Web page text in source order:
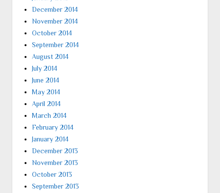
December 2014
November 2014
October 2014
September 2014
August 2014
July 2014
June 2014
May 2014
April 2014
March 2014
February 2014
January 2014
December 2013
November 2013
October 2013
September 2013